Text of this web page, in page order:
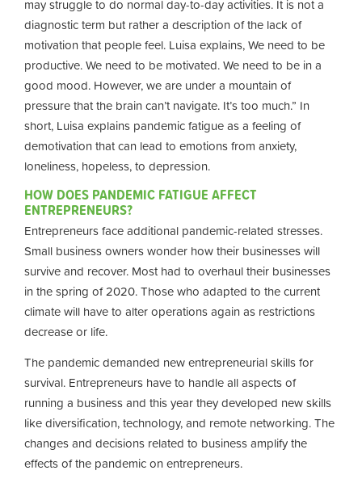
may struggle to do normal day-to-day activities. It is not a
diagnostic term but rather a description of the lack of
motivation that people feel. Luisa explains, We need to be
productive. We need to be motivated. We need to be in a
good mood. However, we are under a mountain of
pressure that the brain can’t navigate. It’s too much.” In
short, Luisa explains pandemic fatigue as a feeling of
demotivation that can lead to emotions from anxiety,
loneliness, hopeless, to depression.
HOW DOES PANDEMIC FATIGUE AFFECT
ENTREPRENEURS?
Entrepreneurs face additional pandemic-related stresses.
Small business owners wonder how their businesses will
survive and recover. Most had to overhaul their businesses
in the spring of 2020. Those who adapted to the current
climate will have to alter operations again as restrictions
decrease or life.
The pandemic demanded new entrepreneurial skills for
survival. Entrepreneurs have to handle all aspects of
running a business and this year they developed new skills
like diversification, technology, and remote networking. The
changes and decisions related to business amplify the
effects of the pandemic on entrepreneurs.